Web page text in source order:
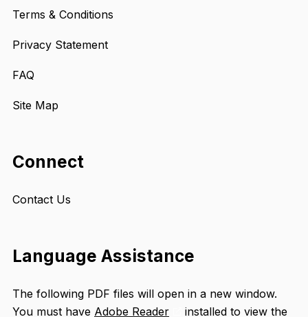
Terms & Conditions
Privacy Statement
FAQ
Site Map
Connect
Contact Us
Language Assistance
The following PDF files will open in a new window.
You must have Adobe Reader
installed to view the